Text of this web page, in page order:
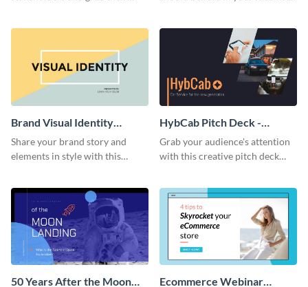
Brand Visual Identity
Presentation
Share your brand story and
elements in style with this
HybCab Pitch Deck -
Presentation
Grab your audience's attention
with this creative pitch deck
50 Years After the Moon
Ecommerce Webinar